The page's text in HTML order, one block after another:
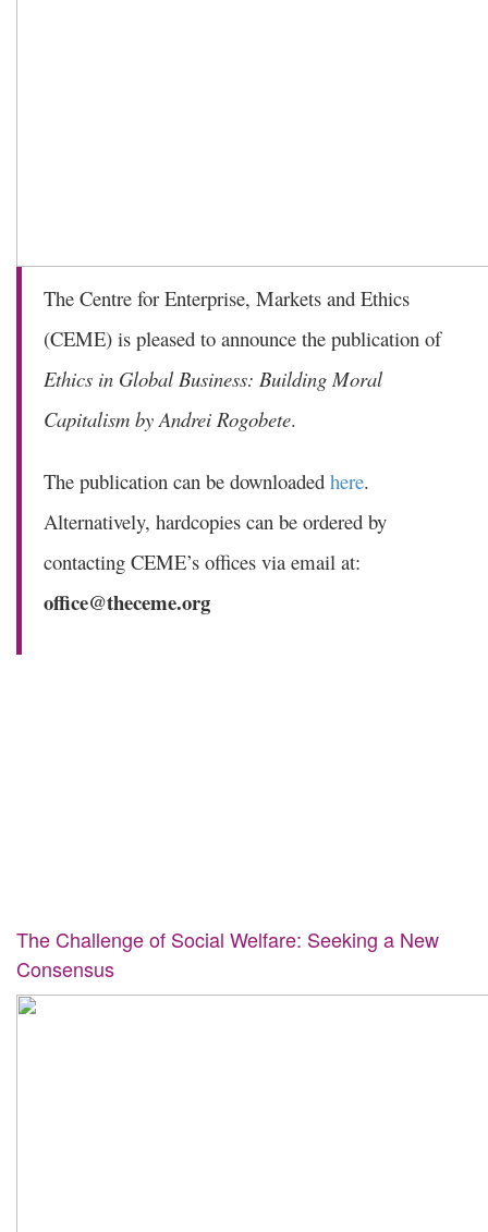
The Centre for Enterprise, Markets and Ethics
(CEME) is pleased to announce the publication of
Ethics in Global Business: Building Moral
Capitalism by Andrei Rogobete.
The publication can be downloaded here.
Alternatively, hardcopies can be ordered by
contacting CEME’s offices via email at:
office@theceme.org
The Challenge of Social Welfare: Seeking a New
Consensus